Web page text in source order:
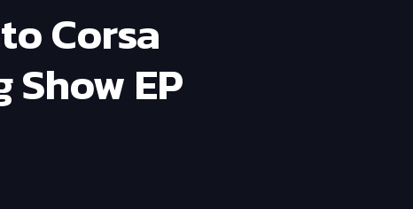
Corsa
Show EP